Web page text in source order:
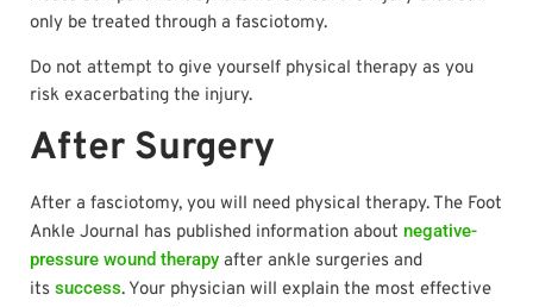
only be treated through a fasciotomy.
Do not attempt to give yourself physical therapy as you
risk exacerbating the injury.
After Surgery
After a fasciotomy, you will need physical therapy. The Foot
Ankle Journal has published information about negative-
pressure wound therapy after ankle surgeries and
its success. Your physician will explain the most effective